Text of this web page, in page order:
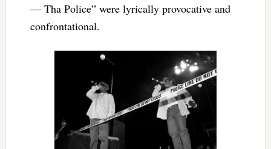
— Tha Police” were lyrically provocative and
confrontational.